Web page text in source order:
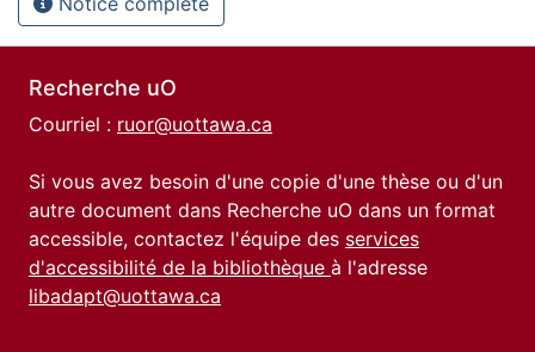
Recherche uO
Courriel : ruor@uottawa.ca
Si vous avez besoin d'une copie d'une thèse ou d'un
autre document dans Recherche uO dans un format
accessible, contactez l'équipe des services
d'accessibilité de la bibliothèque à l'adresse
libadapt@uottawa.ca